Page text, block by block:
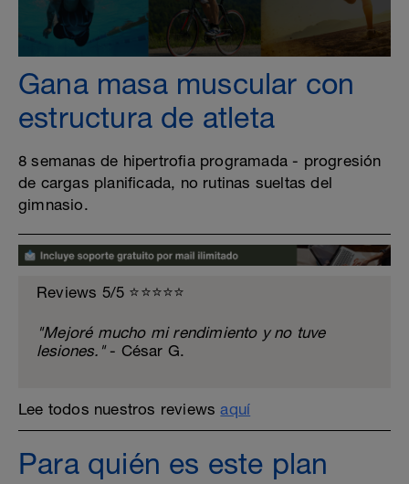
Gana masa muscular con
estructura de atleta
8 semanas de hipertrofia programada - progresión
de cargas planificada, no rutinas sueltas del
gimnasio.
Reviews 5/5 ⭐️⭐️⭐️⭐️⭐️
"Mejoré mucho mi rendimiento y no tuve
lesiones."- César G.
Lee todos nuestros reviewsaquí
Para quién es este plan